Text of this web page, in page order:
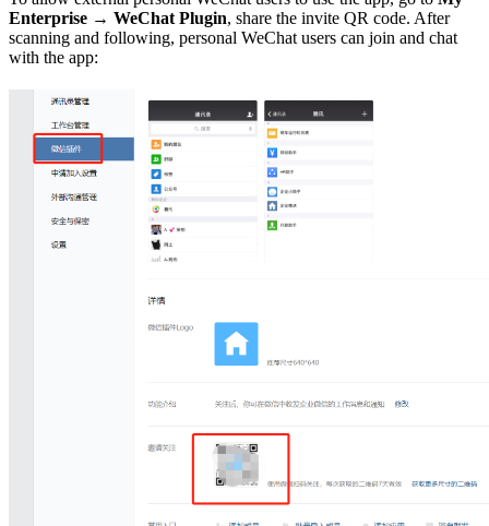
Enterprise → WeChat Plugin, share the invite QR code. After
scanning and following, personal WeChat users can join and chat
with the app: